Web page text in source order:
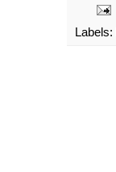
Labels: